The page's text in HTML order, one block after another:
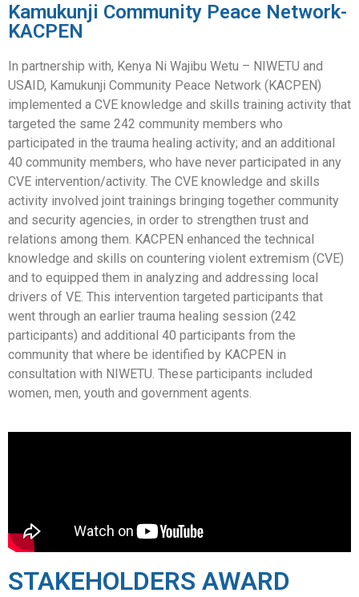
Kamukunji Community Peace Network-
KACPEN
In partnership with, Kenya Ni Wajibu Wetu – NIWETU and
USAID, Kamukunji Community Peace Network (KACPEN)
implemented a CVE knowledge and skills training activity that
targeted the same 242 community members who
participated in the trauma healing activity; and an additional
40 community members, who have never participated in any
CVE intervention/activity. The CVE knowledge and skills
activity involved joint trainings bringing together community
and security agencies, in order to strengthen trust and
relations among them. KACPEN enhanced the technical
knowledge and skills on countering violent extremism (CVE)
and to equipped them in analyzing and addressing local
drivers of VE. This intervention targeted participants that
went through an earlier trauma healing session (242
participants) and additional 40 participants from the
community that where be identified by KACPEN in
consultation with NIWETU. These participants included
women, men, youth and government agents.
STAKEHOLDERS AWARD